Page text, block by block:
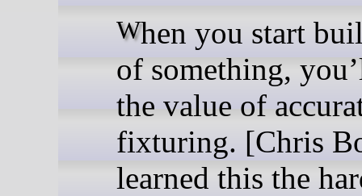
When you start building lots
of something,
the value of
fixturing. [Chris
learned this the